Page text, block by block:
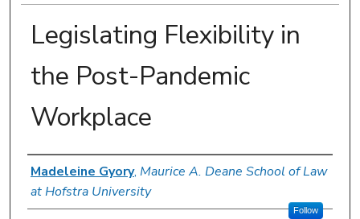
Legislating Flexibility in
the Post-Pandemic
Workplace
Authors
Madeleine Gyory, Maurice A. Deane School of Law
at Hofstra University
Follow